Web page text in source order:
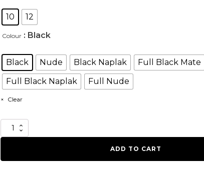
10 12
Colour : Black
Black Nude Black Naplak
Full Black Mate
Full Black Naplak
Full Nude
Clear
B
ADD TO CART